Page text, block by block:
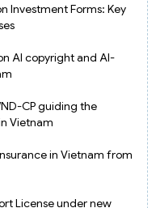
Investment Forms: Key
AI copyright and AI-
CP guiding the
Vietnam
in Vietnam from
License under new